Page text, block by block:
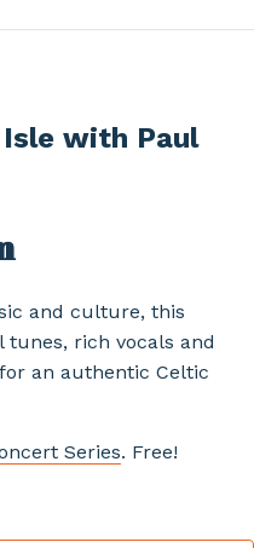
Isle with Paul
and culture, this
rich vocals and
an authentic Celtic
Series. Free!